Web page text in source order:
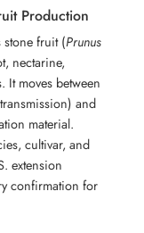
Production
stone fruit (Prunus
nectarine,
It moves between
and
material.
cultivar, and
extension
confirmation for